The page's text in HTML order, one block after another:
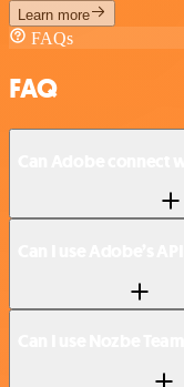
Learn more
FAQs
FAQ